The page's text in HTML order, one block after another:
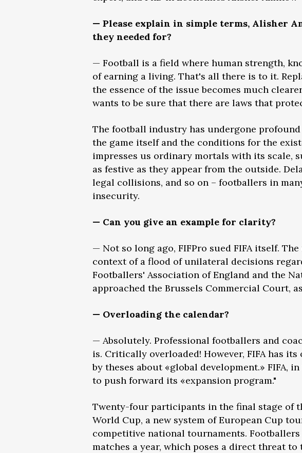
— Please explain in simple terms, Alisher
they needed for?
— Football is a field where human strength,
of earning a living. That's all there is to it.
the essence of the issue becomes much
wants to be sure that there are laws that
The football industry has undergone
the game itself and the conditions for the
impresses us ordinary mortals with its scale,
as festive as they appear from the outside.
legal collisions, and so on – footballers in
insecurity.
— Can you give an example for clarity?
— Not so long ago, FIFPro sued FIFA itself.
context of a flood of unilateral decisions
Footballers' Association of England and the
approached the Brussels Commercial Court,
— Overloading the calendar?
— Absolutely. Professional footballers and
is. Critically overloaded! However, FIFA has
by theses about «global development.» FIFA,
to push forward its «expansion program."
Twenty-four participants in the final stage of
World Cup, a new system of European Cup
competitive national tournaments.
matches a year, which poses a direct threat